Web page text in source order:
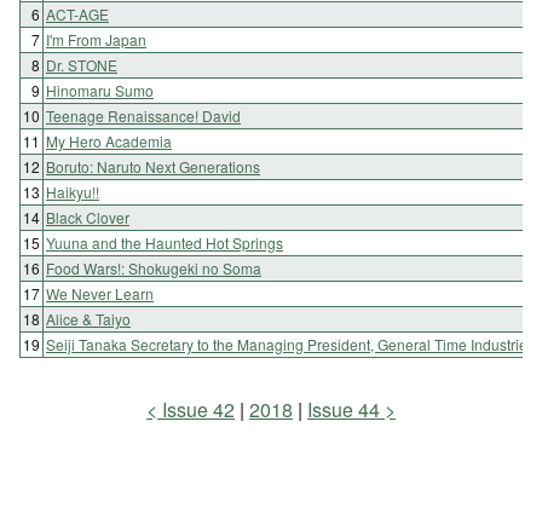
6 ACT-AGE
7 I'm From Japan
8 Dr. STONE
9 Hinomaru Sumo
10 Teenage Renaissance! David
11 My Hero Academia
12 Boruto: Naruto Next Generations
13 Haikyu!!
14 Black Clover
15 Yuuna and the Haunted Hot Springs
16 Food Wars!: Shokugeki no Soma
17 We Never Learn
18 Alice & Taiyo
19 Seiji Tanaka Secretary to the Managing President, General Time Industries
Issue 42 2018 Issue 44